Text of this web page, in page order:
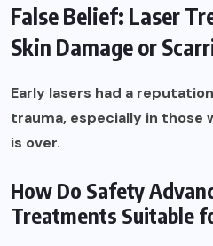
False Belief: Laser
Skin Damage or
Early lasers had a
trauma, especially in those
is over.
How Do Safety
Treatments Suitable